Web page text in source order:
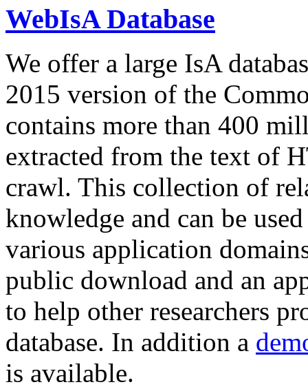
WebIsA Database
We offer a large IsA
2015 version of the
contains more than 400
extracted from the text of
crawl. This collection of
knowledge and can be
various application
public download and an
to help other researchers
database. In addition a
is available.